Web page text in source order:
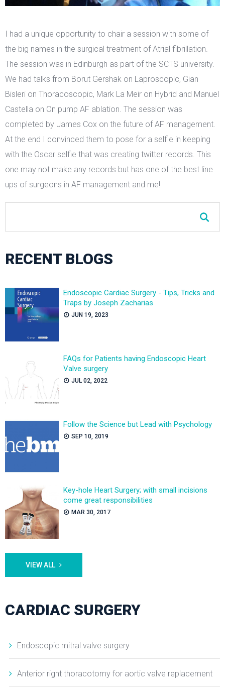
I had a unique opportunity to chair a session with some of
the big names in the surgical treatment of Atrial fibrillation.
The session was in Edinburgh as part of the SCTS university.
We had talks from Borut Gershak on Laproscopic, Gian
Bisleri on Thoracoscopic, Mark La Meir on Hybrid and Manuel
Castella on On pump AF ablation. The session was
completed by James Cox on the future of AF management.
At the end I convinced them to pose for a selfie in keeping
with the Oscar selfie that was creating twitter records. This
one may not make any records but has one of the best line
ups of surgeons in AF management and me!
RECENT BLOGS
Endoscopic Cardiac Surgery - Tips, Tricks and
Traps by Joseph Zacharias
JUN 19, 2023
FAQs for Patients having Endoscopic Heart
Valve surgery
JUL 02, 2022
Follow the Science but Lead with Psychology
SEP 10, 2019
Key-hole Heart Surgery; with small incisions
come great responsibilities
MAR 30, 2017
VIEW ALL
CARDIAC SURGERY
Endoscopic mitral valve surgery
Anterior right thoracotomy for aortic valve replacement